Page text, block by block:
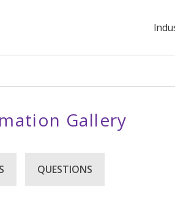
Gallery
QUESTIONS